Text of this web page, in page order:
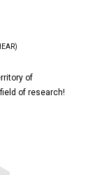
of
of research!